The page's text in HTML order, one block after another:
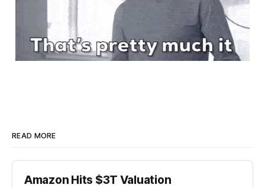
READ MORE
Amazon Hits $3T Valuation